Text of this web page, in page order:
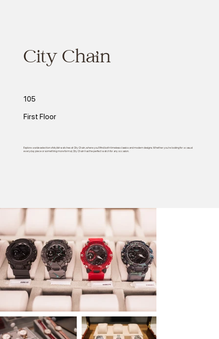
City Chain
105
First Floor
Explore a wide selection of stylish watches at City Chain, where you'll find both timeless classics and modern designs. Whether you're looking for a casual
everyday piece or something more formal, City Chain has the perfect watch for any occasion.